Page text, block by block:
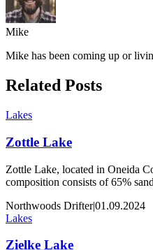
Mike
Mike has been coming up or
Related Posts
Lakes
Zottle Lake
Zottle Lake, located in Oneida
composition consists of 65%
Northwoods Drifter|01.09.2024
Lakes
Zielke Lake